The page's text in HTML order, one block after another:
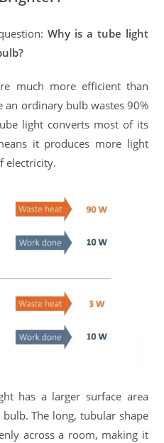
Why is a tube light
much more efficient than
an ordinary bulb wastes 90%
light converts most of its
it produces more light
electricity.
has a larger surface area
The long, tubular shape
across a room, making it